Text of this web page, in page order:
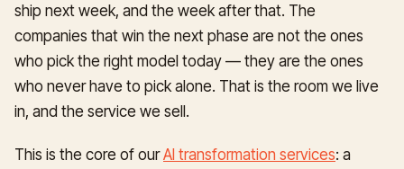
ship next week, and the week after that. The
companies that win the next phase are not the ones
who pick the right model today — they are the ones
who never have to pick alone. That is the room we live
in, and the service we sell.
This is the core of ourAI transformation services: a